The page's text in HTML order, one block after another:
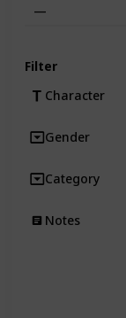
—
Filter
Character
Gender
Category
Notes